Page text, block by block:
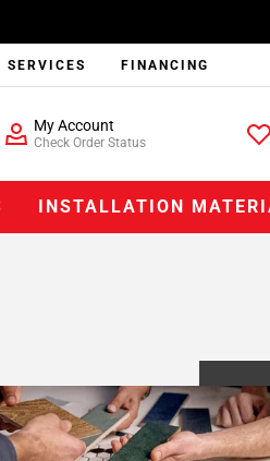
SERVICES FINANCING
My Account
Check Order Status
INSTALLATION